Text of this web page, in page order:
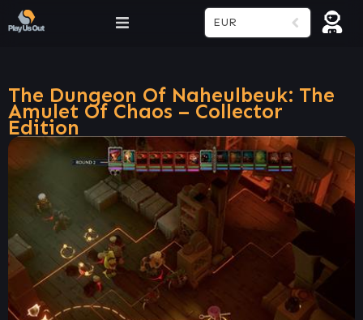
EUR
The Dungeon Of Naheulbeuk: The
Amulet Of Chaos – Collector
Edition